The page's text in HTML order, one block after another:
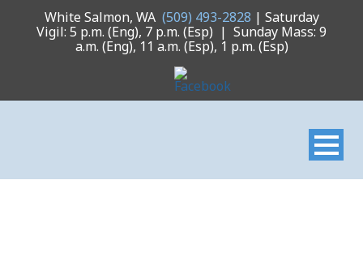
White Salmon, WA (509) 493-2828 | Saturday
Vigil: 5 p.m. (Eng), 7 p.m. (Esp) | Sunday Mass: 9
a.m. (Eng), 11 a.m. (Esp), 1 p.m. (Esp)